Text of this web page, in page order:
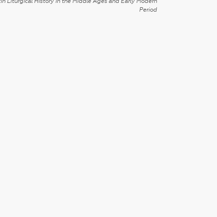
Period